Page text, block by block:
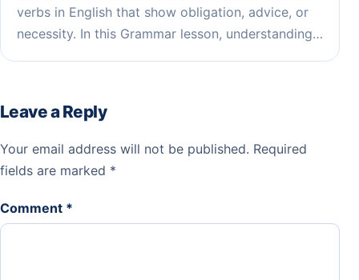
verbs in English that show obligation, advice, or
necessity. In this Grammar lesson, understanding…
Leave a Reply
Your email address will not be published. Required
fields are marked *
Comment *